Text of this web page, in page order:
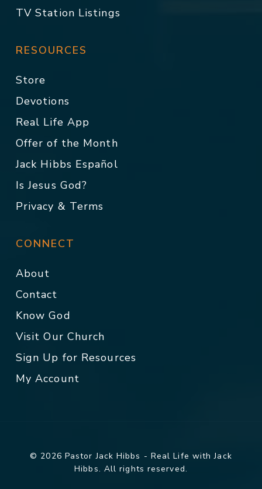
TV Station Listings
RESOURCES
Store
Devotions
Real Life App
Offer of the Month
Jack Hibbs Español
Is Jesus God?
Privacy & Terms
CONNECT
About
Contact
Know God
Visit Our Church
Sign Up for Resources
My Account
© 2026 Pastor Jack Hibbs - Real Life with Jack
Hibbs. All rights reserved.